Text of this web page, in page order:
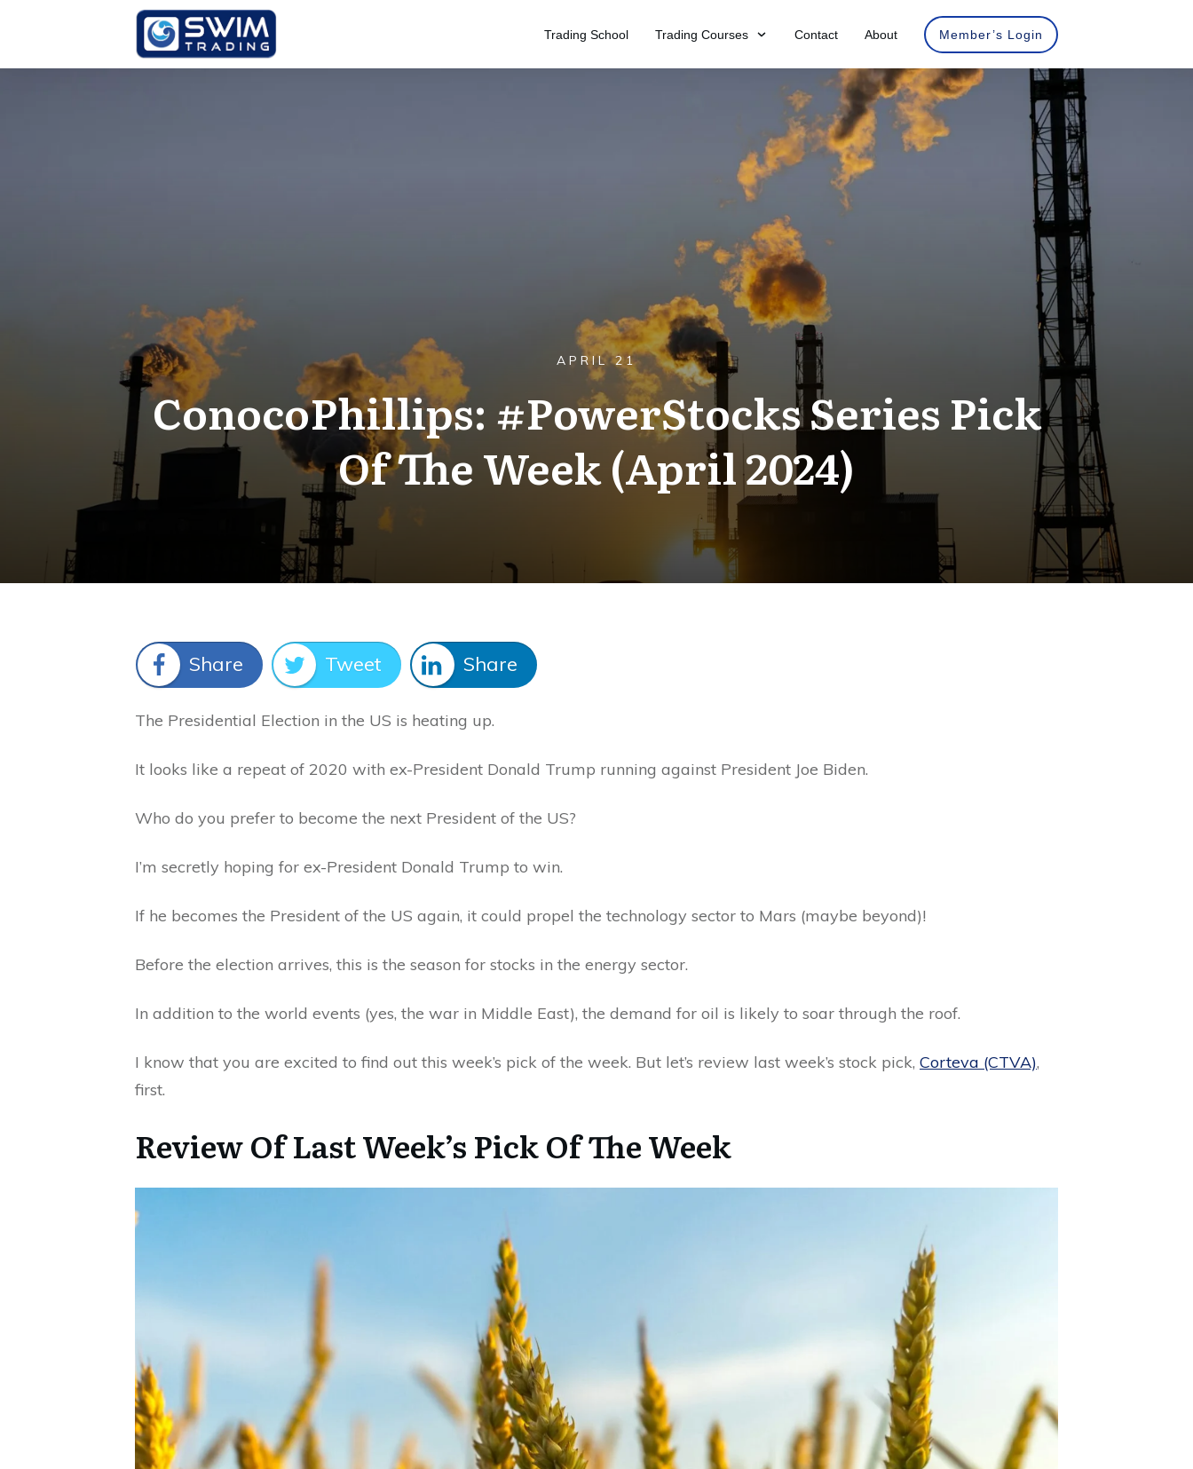
Trading School Trading Courses Contact About Member’s Login
APRIL 21
ConocoPhillips: #PowerStocks Series Pick
Of The Week (April 2024)
Share Tweet Share
The Presidential Election in the US is heating up.
It looks like a repeat of 2020 with ex-President Donald Trump running against President Joe Biden.
Who do you prefer to become the next President of the US?
I’m secretly hoping for ex-President Donald Trump to win.
If he becomes the President of the US again, it could propel the technology sector to Mars (maybe beyond)!
Before the election arrives, this is the season for stocks in the energy sector.
In addition to the world events (yes, the war in Middle East), the demand for oil is likely to soar through the roof.
I know that you are excited to find out this week’s pick of the week. But let’s review last week’s stock pick, Corteva (CTVA),
first.
Review Of Last Week’s Pick Of The Week